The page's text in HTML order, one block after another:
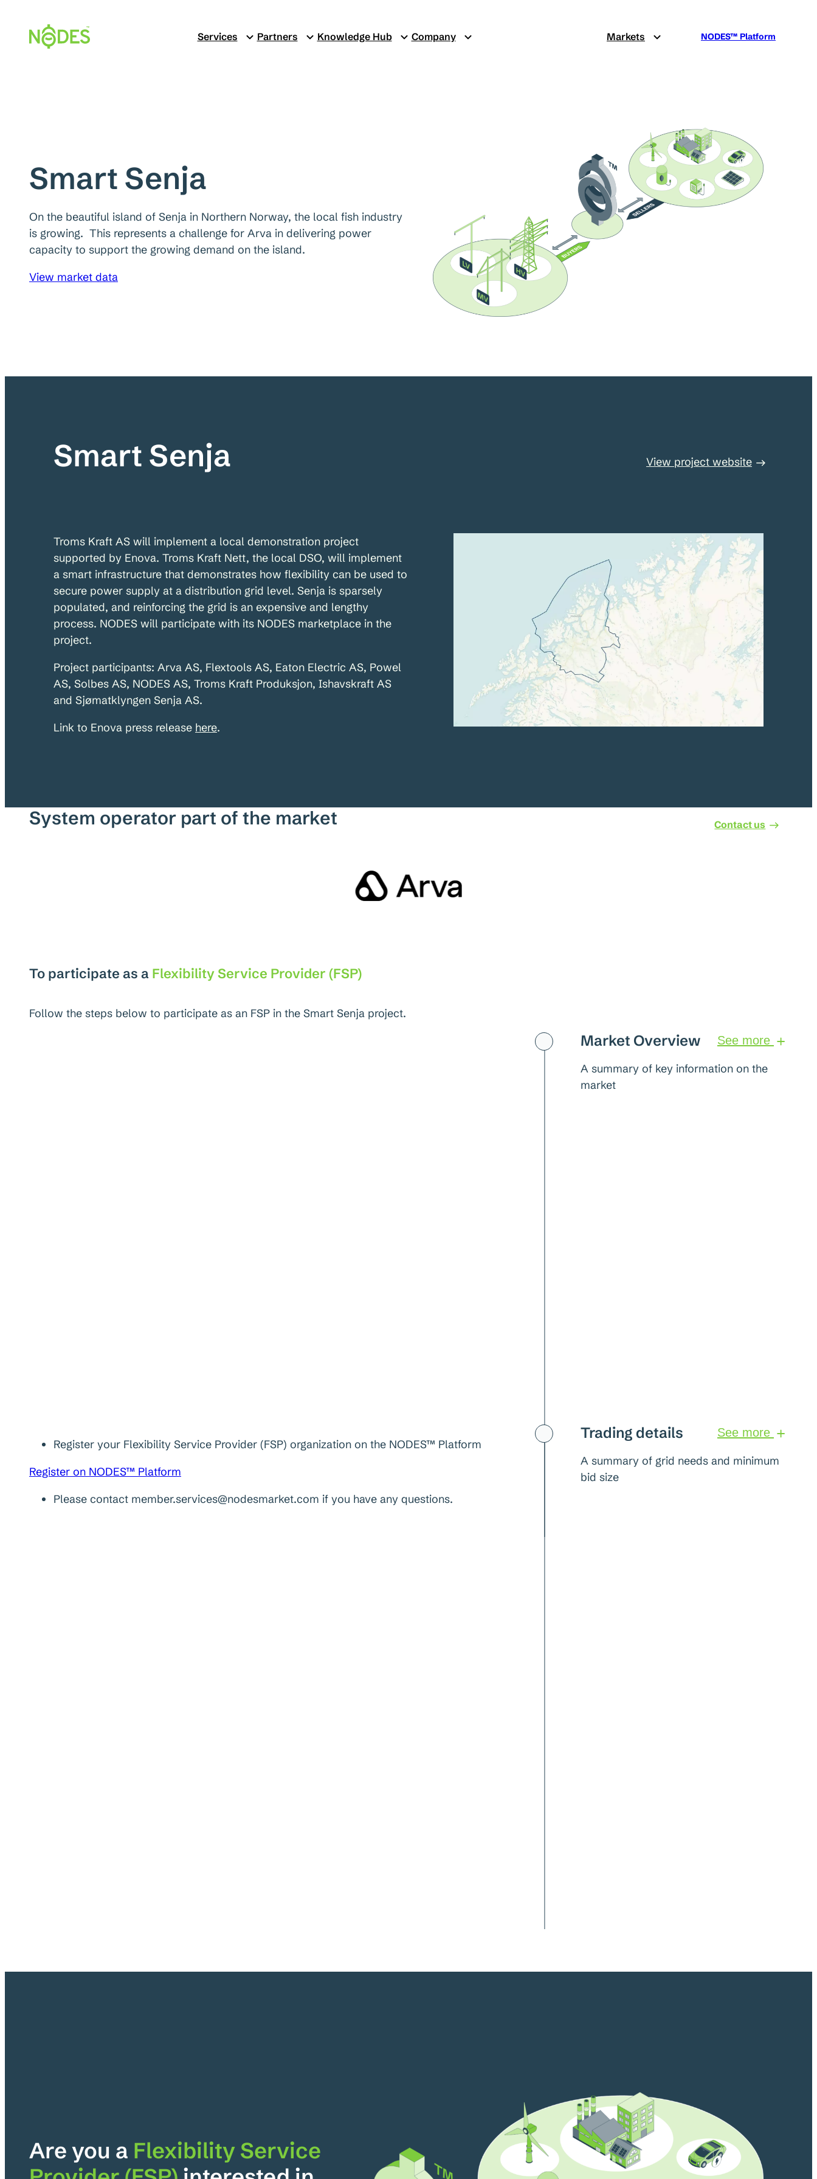
content
Services Partners Knowledge Hub Company Markets NODES™ Platform
Smart Senja
On the beautiful island of Senja in Northern Norway, the local fish industry
is growing. This represents a challenge for Arva in delivering power
capacity to support the growing demand on the island.
View market data
Smart Senja View project website
Troms Kraft AS will implement a local demonstration project
supported by Enova. Troms Kraft Nett, the local DSO, will implement
a smart infrastructure that demonstrates how flexibility can be used to
secure power supply at a distribution grid level. Senja is sparsely
populated, and reinforcing the grid is an expensive and lengthy
process. NODES will participate with its NODES marketplace in the
project.
Project participants: Arva AS, Flextools AS, Eaton Electric AS, Powel
AS, Solbes AS, NODES AS, Troms Kraft Produksjon, Ishavskraft AS
and Sjømatklyngen Senja AS.
Link to Enova press release here.
System operator part of the market Contact us
To participate as a Flexibility Service Provider (FSP)
Follow the steps below to participate as an FSP in the Smart Senja project.
Register your Flexibility Service Provider (FSP) organization on the NODES™ Platform
Register on NODES™ Platform
Please contact member.services@nodesmarket.com if you have any questions.
Market Overview See more
A summary of key information on the
market
Trading details See more
A summary of grid needs and minimum
bid size
Are you a Flexibility Service